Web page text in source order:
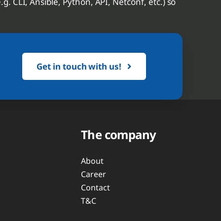
Get in touch with us!
The company
About
Career
Contact
T&C